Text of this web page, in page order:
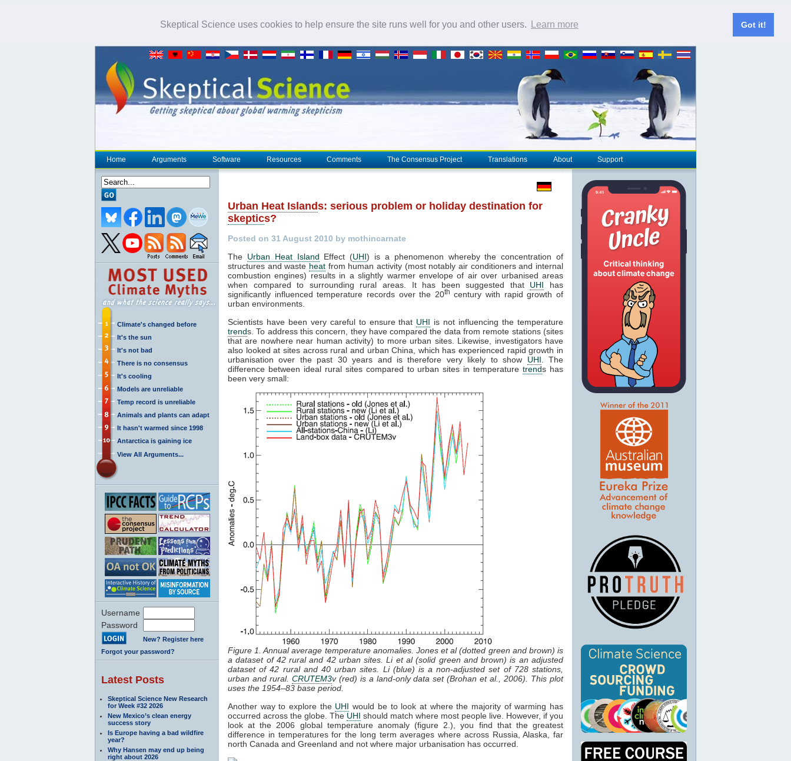
Skeptical Science uses cookies to help ensure the site runs well for you and other users. Learn more Got it!
Home Arguments Software Resources Comments The Consensus Project Translations About Support
Climate's changed before
It's the sun
It's not bad
There is no consensus
It's cooling
Models are unreliable
Temp record is unreliable
Animals and plants can adapt
It hasn't warmed since 1998
Antarctica is gaining ice
View All Arguments...
Username
Password
New? Register here
Forgot your password?
Latest Posts
Skeptical Science New Research
for Week #32 2026
New Mexico’s clean energy
success story
Is Europe having a bad wildfire
year?
Why Hansen may end up being
right about 2026
Urban Heat Islands: serious problem or holiday destination for
skeptics?
Posted on 31 August 2010 by mothincarnate
The Urban Heat Island Effect (UHI) is a phenomenon whereby the concentration of
structures and waste heat from human activity (most notably air conditioners and internal
combustion engines) results in a slightly warmer envelope of air over urbanised areas
when compared to surrounding rural areas. It has been suggested that UHI has
significantly influenced temperature records over the 20th century with rapid growth of
urban environments.
Scientists have been very careful to ensure that UHI is not influencing the temperature
trends. To address this concern, they have compared the data from remote stations (sites
that are nowhere near human activity) to more urban sites. Likewise, investigators have
also looked at sites across rural and urban China, which has experienced rapid growth in
urbanisation over the past 30 years and is therefore very likely to show UHI . The
difference between ideal rural sites compared to urban sites in temperaturetrends has
been very small:
Figure 1. Annual average temperature anomalies. Jones et al (dotted green and brown) is
a dataset of 42 rural and 42 urban sites. Li et al (solid green and brown) is an adjusted
dataset of 42 rural and 40 urban sites. Li (blue) is a non-adjusted set of 728 stations,
urban and rural. CRUTEM3v (red) is a land-only data set (Brohan et al., 2006). This plot
uses the 1954–83 base period.
Another way to explore the UHI would be to look at where the majority of warming has
occurred across the globe. The UHI should match where most people live. However, if you
look at the 2006 global temperature anomaly (figure 2.), you find that the greatest
difference in temperatures for the long term averages where across Russia, Alaska, far
north Canada and Greenland and not where major urbanisation has occurred.